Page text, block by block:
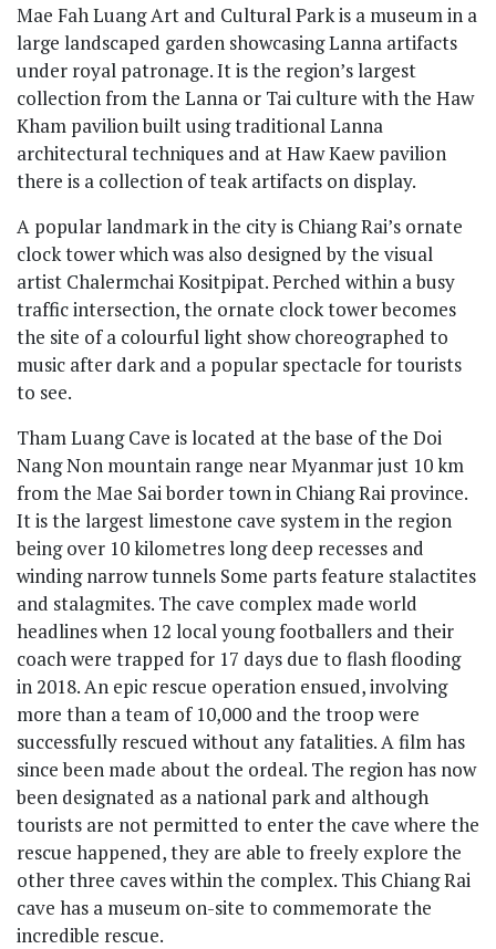
Mae Fah Luang Art and Cultural Park is a museum in a
large landscaped garden showcasing Lanna artifacts
under royal patronage. It is the region’s largest
collection from the Lanna or Tai culture with the Haw
Kham pavilion built using traditional Lanna
architectural techniques and at Haw Kaew pavilion
there is a collection of teak artifacts on display.
A popular landmark in the city is Chiang Rai’s ornate
clock tower which was also designed by the visual
artist Chalermchai Kositpipat. Perched within a busy
traffic intersection, the ornate clock tower becomes
the site of a colourful light show choreographed to
music after dark and a popular spectacle for tourists
to see.
Tham Luang Cave is located at the base of the Doi
Nang Non mountain range near Myanmar just 10 km
from the Mae Sai border town in Chiang Rai province.
It is the largest limestone cave system in the region
being over 10 kilometres long deep recesses and
winding narrow tunnels Some parts feature stalactites
and stalagmites. The cave complex made world
headlines when 12 local young footballers and their
coach were trapped for 17 days due to flash flooding
in 2018. An epic rescue operation ensued, involving
more than a team of 10,000 and the troop were
successfully rescued without any fatalities. A film has
since been made about the ordeal. The region has now
been designated as a national park and although
tourists are not permitted to enter the cave where the
rescue happened, they are able to freely explore the
other three caves within the complex. This Chiang Rai
cave has a museum on-site to commemorate the
incredible rescue.